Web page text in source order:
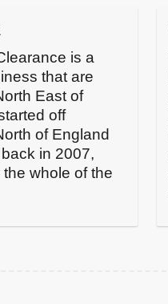
is a
that are
East of
off
of England
in 2007,
whole of the